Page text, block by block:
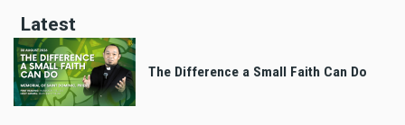
Latest
The Difference a Small Faith Can Do